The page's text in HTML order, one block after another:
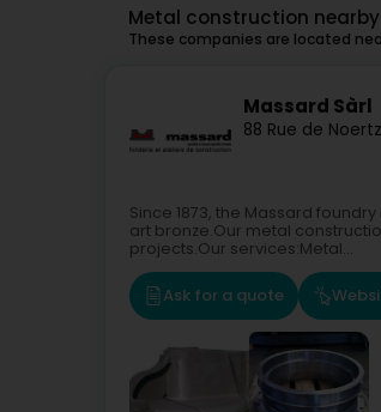
Metal construction
These companies are located
Massard Sàrl
88 Rue de
Since 1873, the Massard
art bronze.Our metal
projects.Our services:Metal...
Ask for a quote